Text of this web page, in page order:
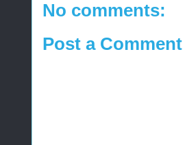
No comments:
Post a Comment